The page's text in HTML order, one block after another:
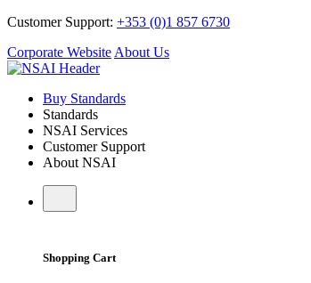
Customer Support: +353 (0)1 857 6730
Corporate Website About Us
Buy Standards
Standards
NSAI Services
Customer Support
About NSAI
Shopping Cart